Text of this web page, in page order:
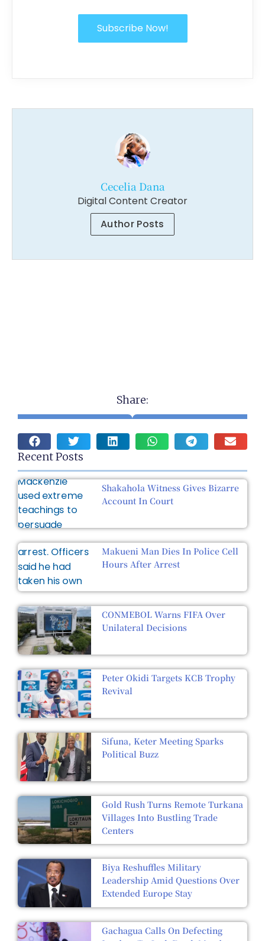
Subscribe Now!
Cecelia Dana
Digital Content Creator
Author Posts
Share:
Recent Posts
Shakahola Witness Gives Bizarre
Account In Court
Makueni Man Dies In Police Cell
Hours After Arrest
CONMEBOL Warns FIFA Over
Unilateral Decisions
Peter Okidi Targets KCB Trophy
Revival
Sifuna, Keter Meeting Sparks
Political Buzz
Gold Rush Turns Remote Turkana
Villages Into Bustling Trade
Centers
Biya Reshuffles Military
Leadership Amid Questions Over
Extended Europe Stay
Gachagua Calls On Defecting